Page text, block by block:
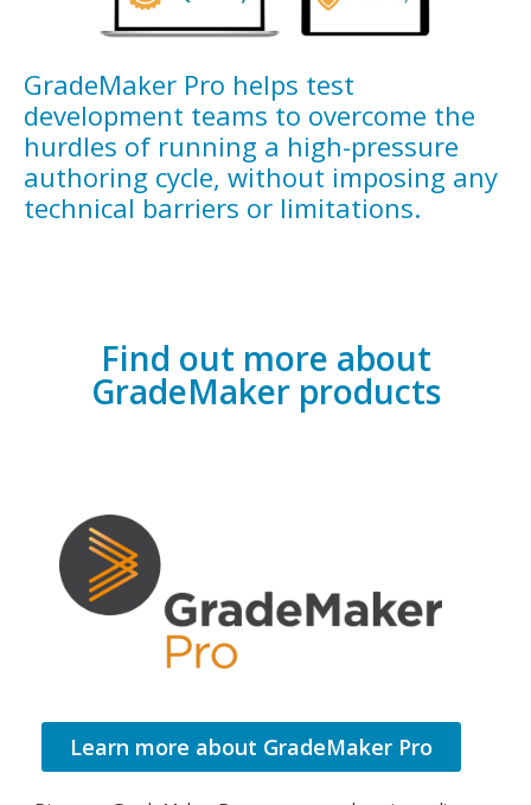
GradeMaker Pro helps test
development teams to overcome the
hurdles of running a high-pressure
authoring cycle, without imposing any
technical barriers or limitations.
Find out more about
GradeMaker products
Learn more about GradeMaker Pro